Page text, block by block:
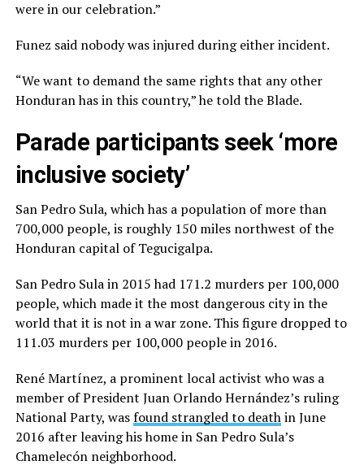
were in our celebration.”
Funez said nobody was injured during either incident.
“We want to demand the same rights that any other
Honduran has in this country,” he told the Blade.
Parade participants seek ‘more
inclusive society’
San Pedro Sula, which has a population of more than
700,000 people, is roughly 150 miles northwest of the
Honduran capital of Tegucigalpa.
San Pedro Sula in 2015 had 171.2 murders per 100,000
people, which made it the most dangerous city in the
world that it is not in a war zone. This figure dropped to
111.03 murders per 100,000 people in 2016.
René Martínez, a prominent local activist who was a
member of President Juan Orlando Hernández’s ruling
National Party, wasfound strangled to deathin June
2016 after leaving his home in San Pedro Sula’s
Chamelecón neighborhood.